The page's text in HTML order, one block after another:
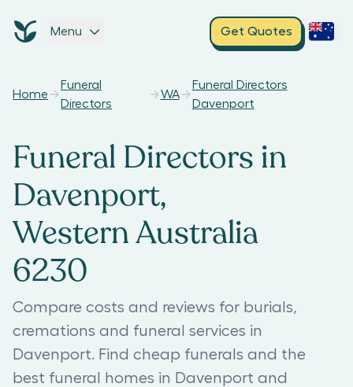
Menu Get Quotes
Home
Funeral
Directors
WA
Funeral Directors
Davenport
Funeral Directors in
Davenport,
Western Australia
6230
Compare costs and reviews for burials,
cremations and funeral services in
Davenport. Find cheap funerals and the
best funeral homes in Davenport and